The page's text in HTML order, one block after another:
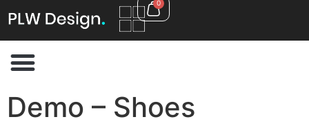
0
Demo – Shoes